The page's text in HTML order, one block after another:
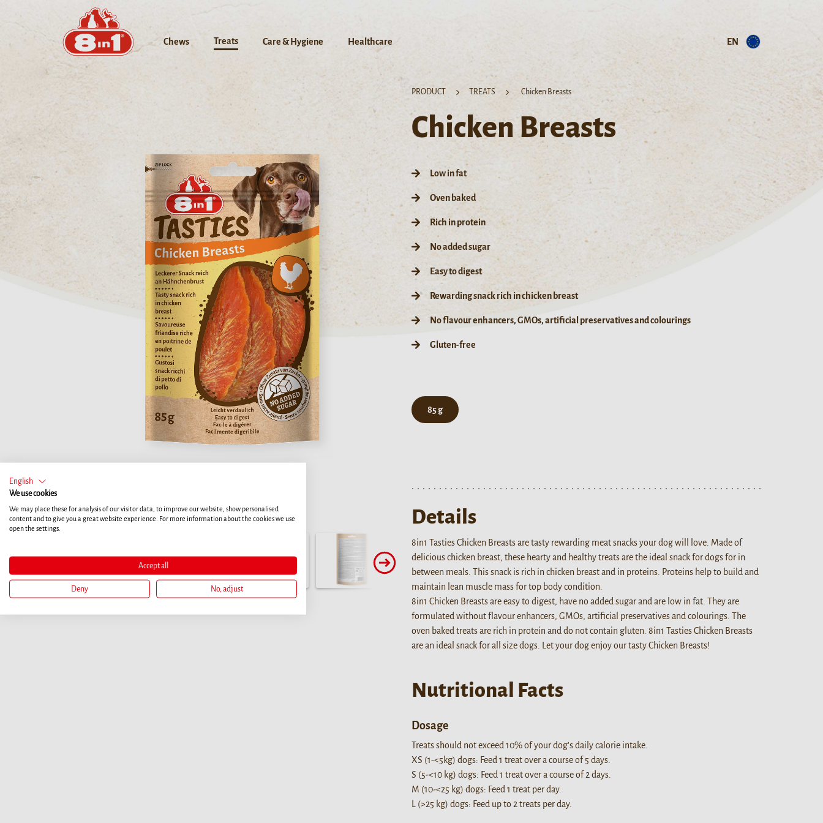
Chews Treats Care & Hygiene Healthcare EN
PRODUCT TREATS Chicken Breasts
Chicken Breasts
Low in fat
Oven baked
Rich in protein
No added sugar
Easy to digest
Rewarding snack rich in chicken breast
No flavour enhancers, GMOs, artificial preservatives and colourings
Gluten-free
85 g
Details
8in1 Tasties Chicken Breasts are tasty rewarding meat snacks your dog will love. Made of
delicious chicken breast, these hearty and healthy treats are the ideal snack for dogs for in
between meals. This snack is rich in chicken breast and in proteins. Proteins help to build and
maintain lean muscle mass for top body condition.
8in1 Chicken Breasts are easy to digest, have no added sugar and are low in fat. They are
formulated without flavour enhancers, GMOs, artificial preservatives and colourings. The
oven baked treats are rich in protein and do not contain gluten. 8in1 Tasties Chicken Breasts
are an ideal snack for all size dogs. Let your dog enjoy our tasty Chicken Breasts!
Nutritional Facts
Dosage
Treats should not exceed 10% of your dog's daily calorie intake.
XS (1-<5kg) dogs: Feed 1 treat over a course of 5 days.
S (5-<10 kg) dogs: Feed 1 treat over a course of 2 days.
M (10-<25 kg) dogs: Feed 1 treat per day.
L (>25 kg) dogs: Feed up to 2 treats per day.
English
We use cookies
We may place these for analysis of our visitor data, to improve our website, show personalised
content and to give you a great website experience. For more information about the cookies we use
open the settings.
Accept all
Deny No, adjust